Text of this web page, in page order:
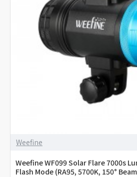
Weefine
Weefine WF099 Solar Flare 7000s
Flash Mode (RA95, 5700K, 150°